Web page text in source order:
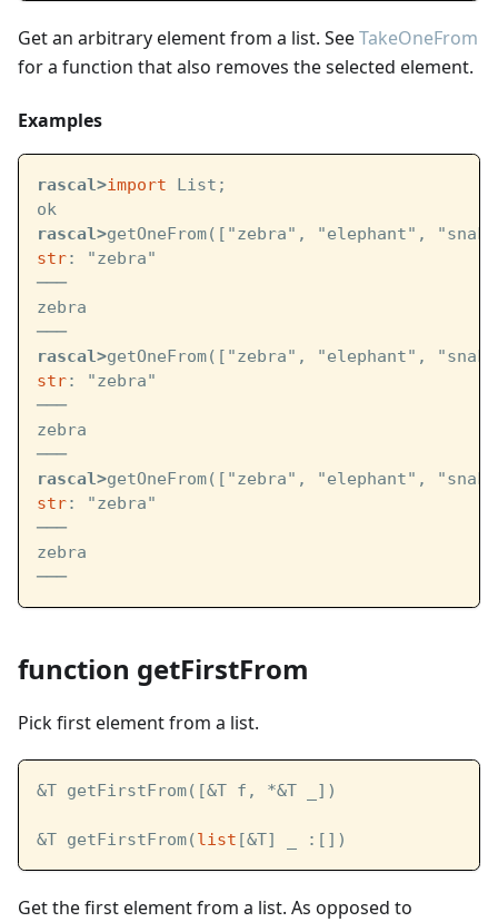
Get an arbitrary element from a list. SeeTakeOneFrom
for a function that also removes the selected element.
Examples
rascal>import List;
ok
rascal>getOneFrom(["zebra", "elephant",
str: "zebra"
───
zebra
───
rascal>getOneFrom(["zebra", "elephant",
str: "zebra"
───
zebra
───
rascal>getOneFrom(["zebra", "elephant",
str: "zebra"
───
zebra
───
function getFirstFrom
Pick first element from a list.
&T getFirstFrom([&T f, *&T _])
&T getFirstFrom(list [&T] _ :[])
Get the first element from a list. As opposed to